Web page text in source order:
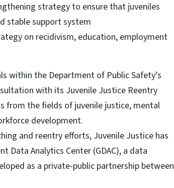
strategy to ensure that juveniles
stable support system
on recidivism, education, employment
within the Department of Public Safety’s
with its Juvenile Justice Reentry
from the fields of juvenile justice, mental
development.
and reentry efforts, Juvenile Justice has
Data Analytics Center (GDAC), a data
as a private-public partnership between